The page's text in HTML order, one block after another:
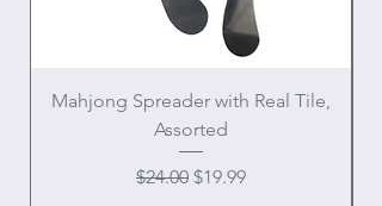
Mahjong Spreader with Real Tile,
Assorted
Regular Price
$24.00 Sale Price
$19.99